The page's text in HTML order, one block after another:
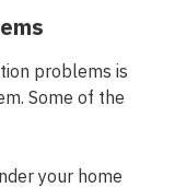
problems is
Some of the
your home